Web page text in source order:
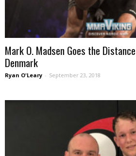
Mark O. Madsen Goes the
Denmark
Ryan O'Leary - September 23, 2018